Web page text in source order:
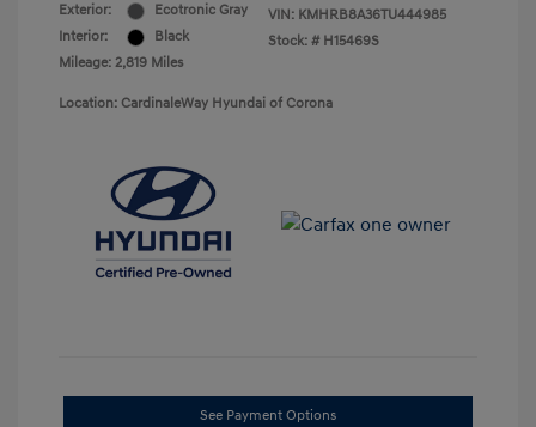
Exterior:
Ecotronic Gray
Interior:
Black
Mileage: 2,819 Miles
VIN: KMHRB8A36TU444985
Stock: # H15469S
Location: CardinaleWay Hyundai of Corona
See Payment Options